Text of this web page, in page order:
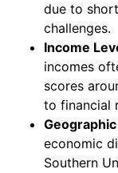
due to
challenges.
Income
incomes
scores
to financial
economic
Southern